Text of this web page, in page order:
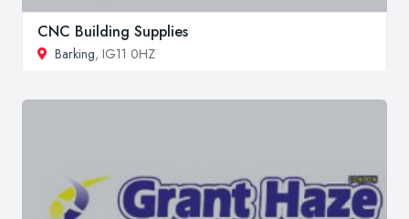
CNC Building Supplies
Barking, IG11 0HZ